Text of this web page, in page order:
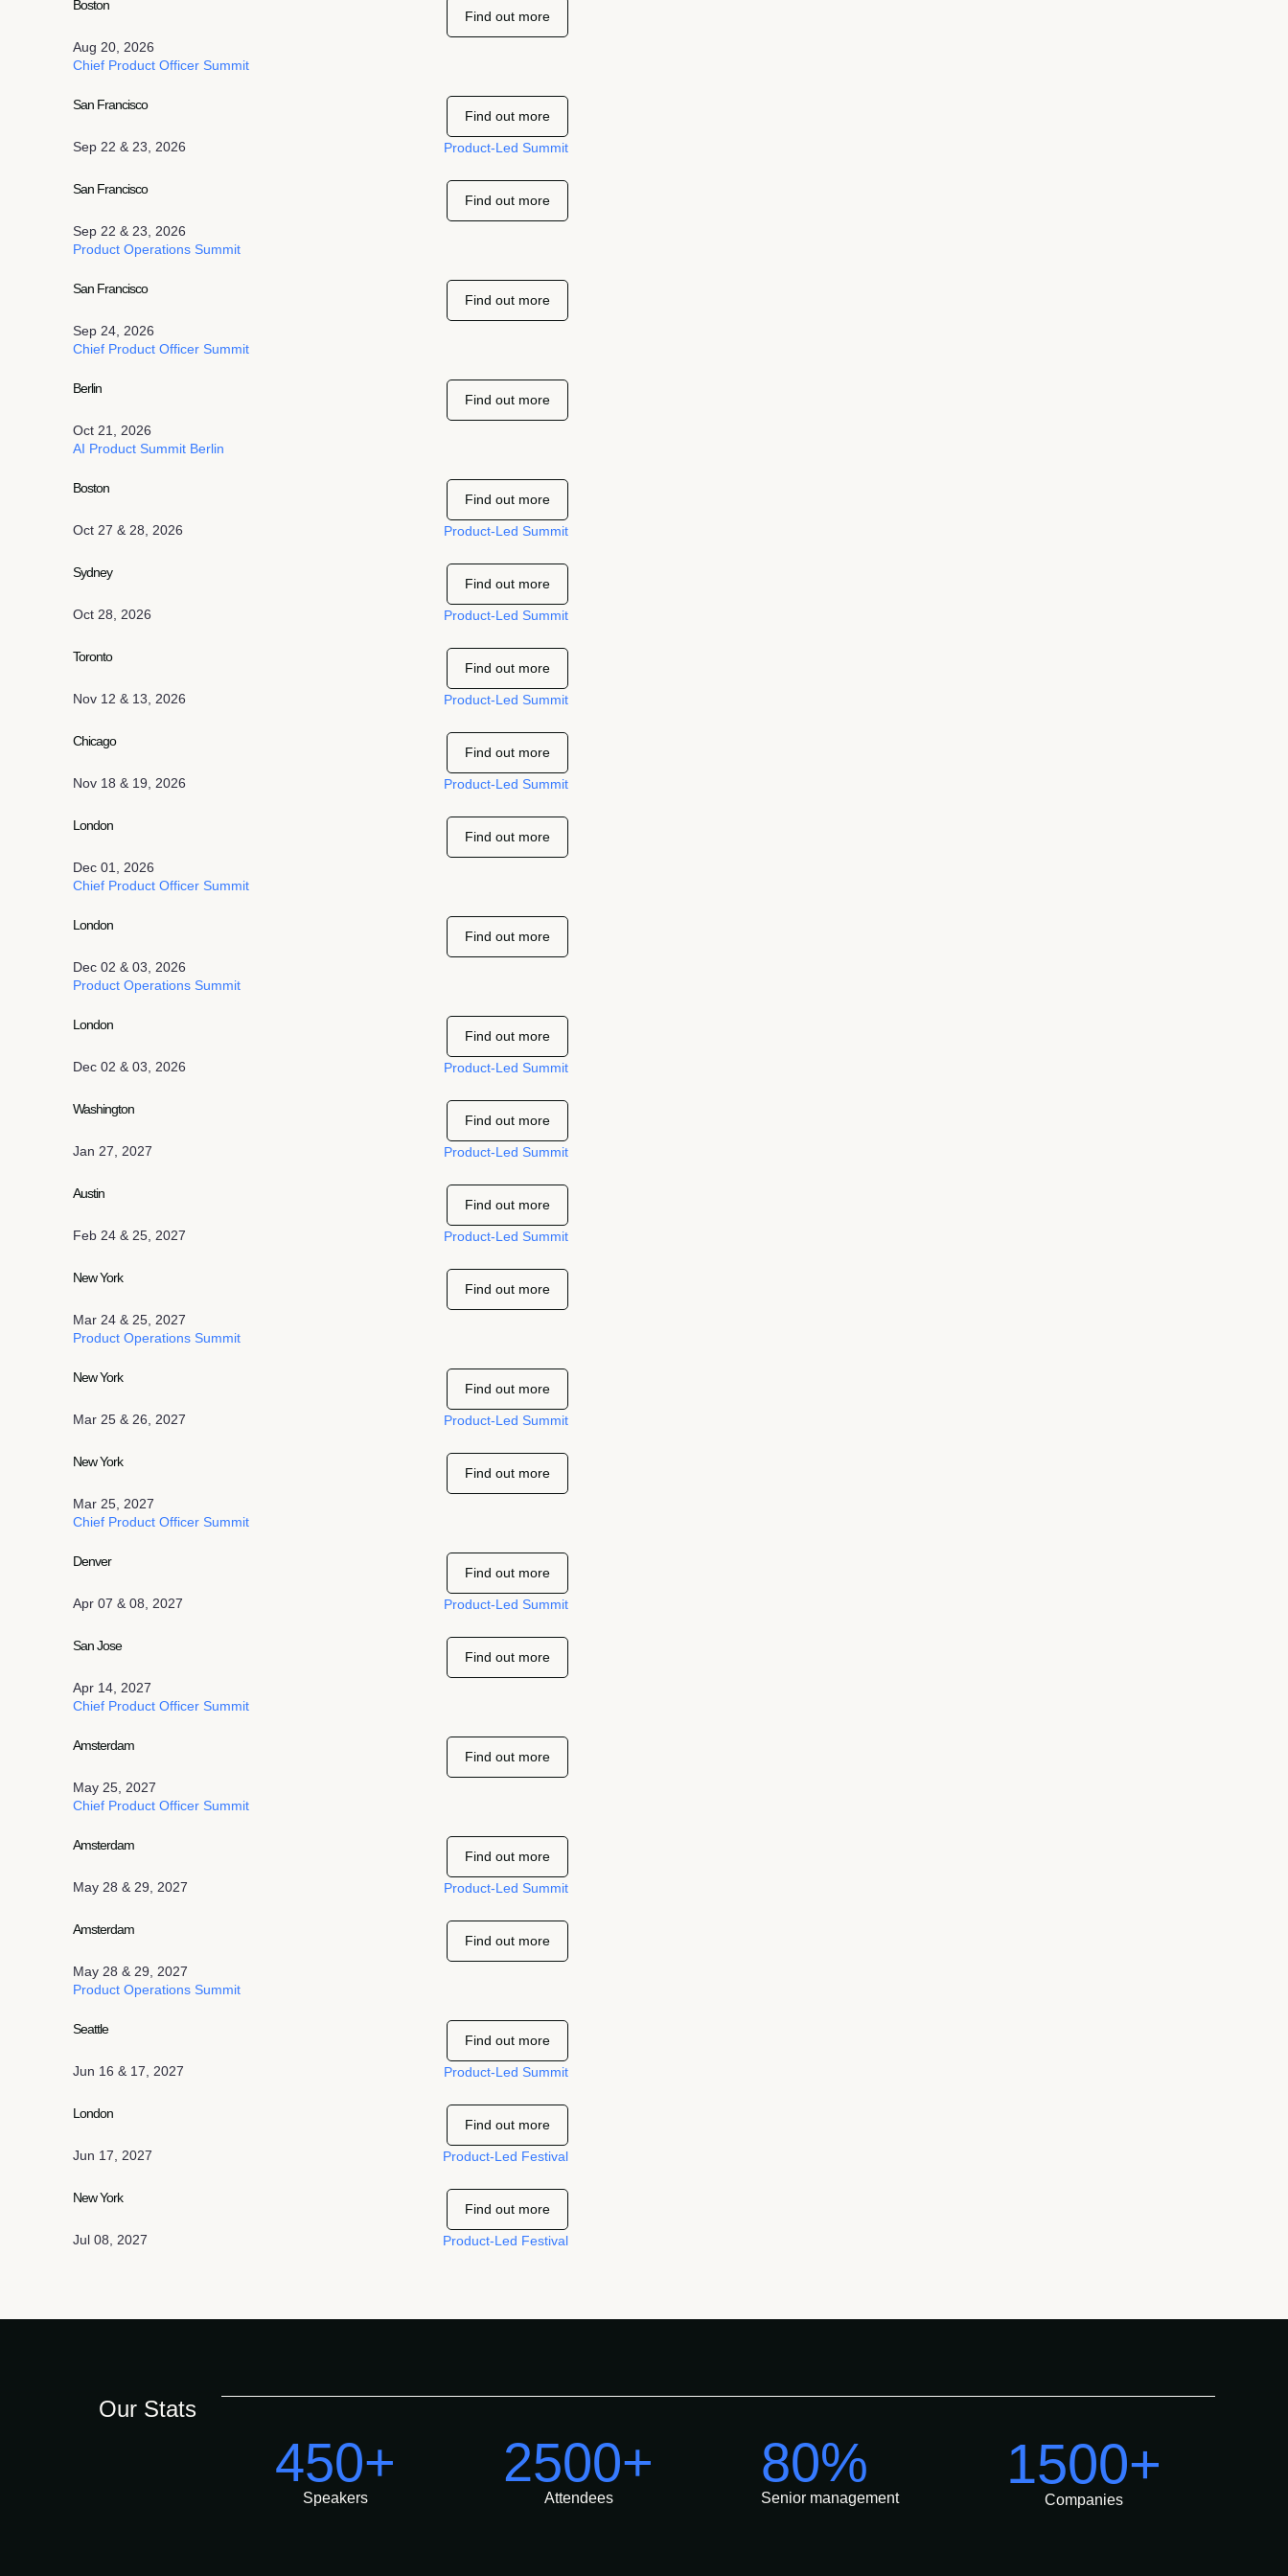
Aug 20, 2026
Chief Product Officer Summit
Boston
Find out more
Sep 22 & 23, 2026 Product-Led Summit
San Francisco
Find out more
Sep 22 & 23, 2026
Product Operations Summit
San Francisco
Find out more
Sep 24, 2026
Chief Product Officer Summit
San Francisco
Find out more
Oct 21, 2026
AI Product Summit Berlin
Berlin
Find out more
Oct 27 & 28, 2026 Product-Led Summit
Boston
Find out more
Oct 28, 2026 Product-Led Summit
Sydney
Find out more
Nov 12 & 13, 2026 Product-Led Summit
Toronto
Find out more
Nov 18 & 19, 2026 Product-Led Summit
Chicago
Find out more
Dec 01, 2026
Chief Product Officer Summit
London
Find out more
Dec 02 & 03, 2026
Product Operations Summit
London
Find out more
Dec 02 & 03, 2026 Product-Led Summit
London
Find out more
Jan 27, 2027 Product-Led Summit
Washington
Find out more
Feb 24 & 25, 2027 Product-Led Summit
Austin
Find out more
Mar 24 & 25, 2027
Product Operations Summit
New York
Find out more
Mar 25 & 26, 2027 Product-Led Summit
New York
Find out more
Mar 25, 2027
Chief Product Officer Summit
New York
Find out more
Apr 07 & 08, 2027 Product-Led Summit
Denver
Find out more
Apr 14, 2027
Chief Product Officer Summit
San Jose
Find out more
May 25, 2027
Chief Product Officer Summit
Amsterdam
Find out more
May 28 & 29, 2027 Product-Led Summit
Amsterdam
Find out more
May 28 & 29, 2027
Product Operations Summit
Amsterdam
Find out more
Jun 16 & 17, 2027 Product-Led Summit
Seattle
Find out more
Jun 17, 2027 Product-Led Festival
London
Find out more
Jul 08, 2027 Product-Led Festival
New York
Find out more
Our Stats
450+
Speakers
2500+
Attendees
80%
Senior management
1500+
Companies